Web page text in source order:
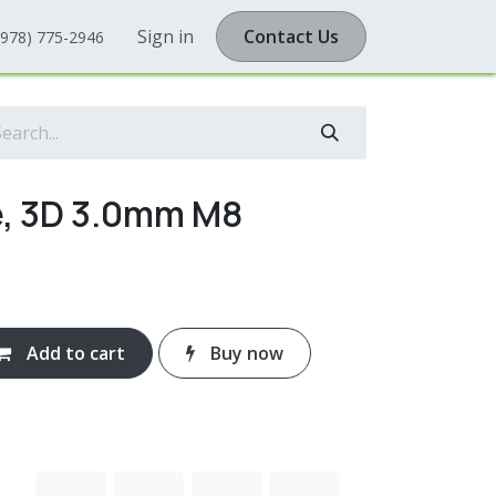
775-2946 Sign in Contact Us
3D 3.0mm M8
Add to cart Buy now